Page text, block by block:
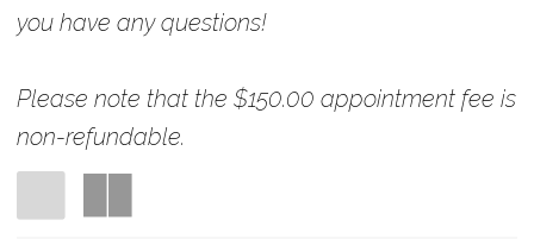
Lisa's
you have any questions!
Please note that the $150.00 appointment fee is
non-refundable.